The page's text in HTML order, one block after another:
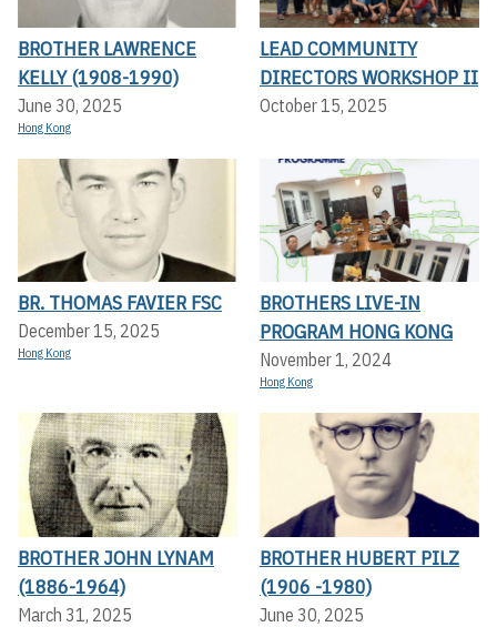
BROTHER LAWRENCE
KELLY (1908-1990)
June 30, 2025
Hong Kong
LEAD COMMUNITY
DIRECTORS WORKSHOP II
October 15, 2025
BR. THOMAS FAVIER FSC
December 15, 2025
Hong Kong
BROTHERS LIVE-IN
PROGRAM HONG KONG
November 1, 2024
Hong Kong
BROTHER JOHN LYNAM
(1886-1964)
March 31, 2025
BROTHER HUBERT PILZ
(1906 -1980)
June 30, 2025